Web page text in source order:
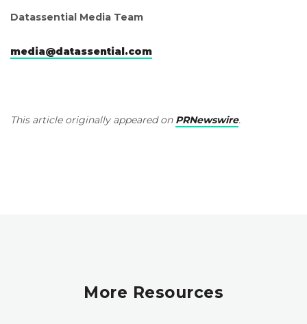
Datassential Media Team
media@datassential.com
This article originally appeared on PRNewswire.
More Resources